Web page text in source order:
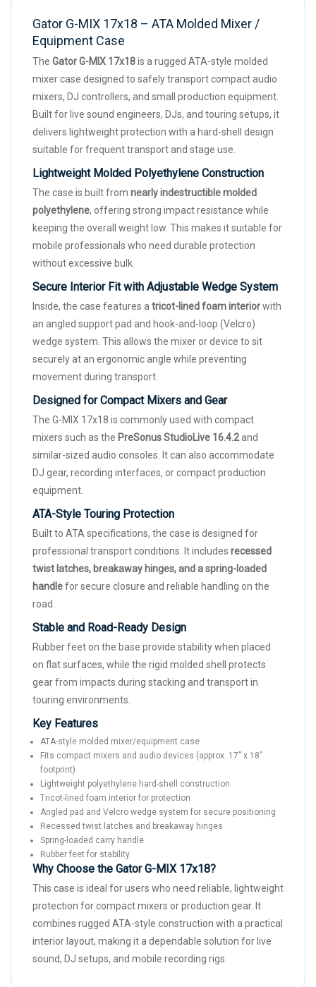
Gator G-MIX 17x18 – ATA Molded Mixer /
Equipment Case
The Gator G-MIX 17x18is a rugged ATA-style molded
mixer case designed to safely transport compact audio
mixers, DJ controllers, and small production equipment.
Built for live sound engineers, DJs, and touring setups, it
delivers lightweight protection with a hard-shell design
suitable for frequent transport and stage use.
Lightweight Molded Polyethylene Construction
The case is built from nearly indestructible molded
polyethylene, offering strong impact resistance while
keeping the overall weight low. This makes it suitable for
mobile professionals who need durable protection
without excessive bulk.
Secure Interior Fit with Adjustable Wedge System
Inside, the case features a tricot-lined foam interiorwith
an angled support pad and hook-and-loop (Velcro)
wedge system. This allows the mixer or device to sit
securely at an ergonomic angle while preventing
movement during transport.
Designed for Compact Mixers and Gear
The G-MIX 17x18 is commonly used with compact
mixers such as the PreSonus StudioLive 16.4.2and
similar-sized audio consoles. It can also accommodate
DJ gear, recording interfaces, or compact production
equipment.
ATA-Style Touring Protection
Built to ATA specifications, the case is designed for
professional transport conditions. It includes recessed
twist latches, breakaway hinges, and a spring-loaded
handlefor secure closure and reliable handling on the
road.
Stable and Road-Ready Design
Rubber feet on the base provide stability when placed
on flat surfaces, while the rigid molded shell protects
gear from impacts during stacking and transport in
touring environments.
Key Features
ATA-style molded mixer/equipment case
Fits compact mixers and audio devices (approx. 17” x 18”
footprint)
Lightweight polyethylene hard-shell construction
Tricot-lined foam interior for protection
Angled pad and Velcro wedge system for secure positioning
Recessed twist latches and breakaway hinges
Spring-loaded carry handle
Rubber feet for stability
Why Choose the Gator G-MIX 17x18?
This case is ideal for users who need reliable, lightweight
protection for compact mixers or production gear. It
combines rugged ATA-style construction with a practical
interior layout, making it a dependable solution for live
sound, DJ setups, and mobile recording rigs.